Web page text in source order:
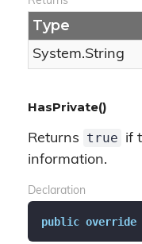
Type
System.String
HasPrivate()
Returns true if
information.
Declaration
public override